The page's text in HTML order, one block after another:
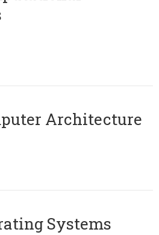
Architecture
Systems